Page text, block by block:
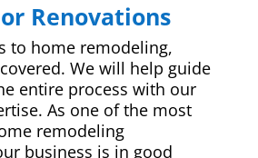
Renovations
to home remodeling,
We will help guide
entire process with our
As one of the most
remodeling
business is in good